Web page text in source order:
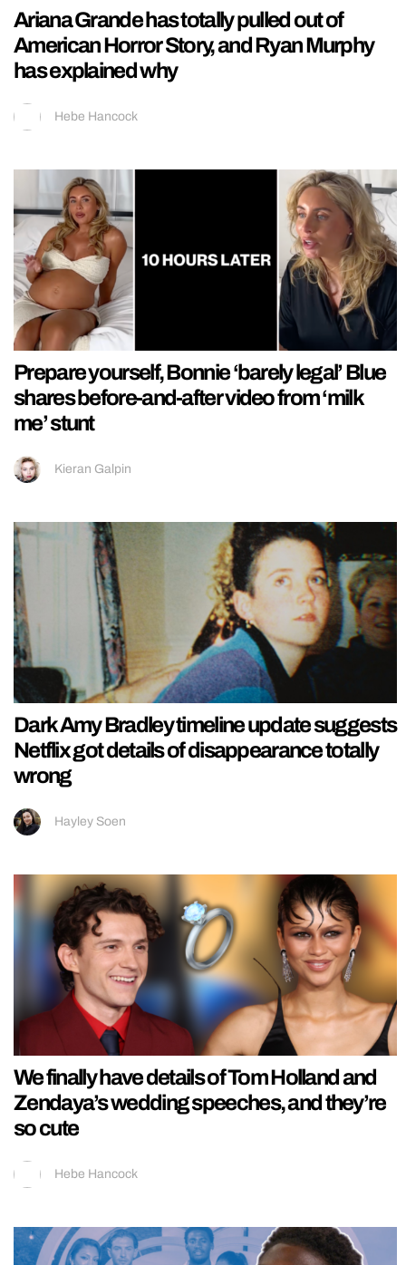
Ariana Grande has totally pulled out of
American Horror Story, and Ryan Murphy
has explained why
Hebe Hancock
Prepare yourself, Bonnie ‘barely legal’ Blue
shares before-and-after video from ‘milk
me’ stunt
Kieran Galpin
Dark Amy Bradley timeline update suggests
Netflix got details of disappearance totally
wrong
Hayley Soen
We finally have details of Tom Holland and
Zendaya’s wedding speeches, and they’re
so cute
Hebe Hancock